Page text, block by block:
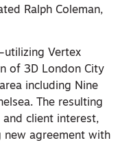
Ralph Coleman,
Vertex
of 3D London City
including Nine
The resulting
and client interest,
agreement with